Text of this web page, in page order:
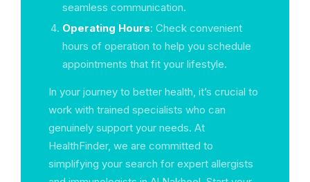
seamless communication.
Operating Hours: Check convenient
hours of operation to help you schedule
appointments that fit your lifestyle.
In your journey to better health, it’s crucial to
work with trained specialists who can
genuinely support your needs. At
HealthFinder, we are committed to
simplifying your search for expert allergists